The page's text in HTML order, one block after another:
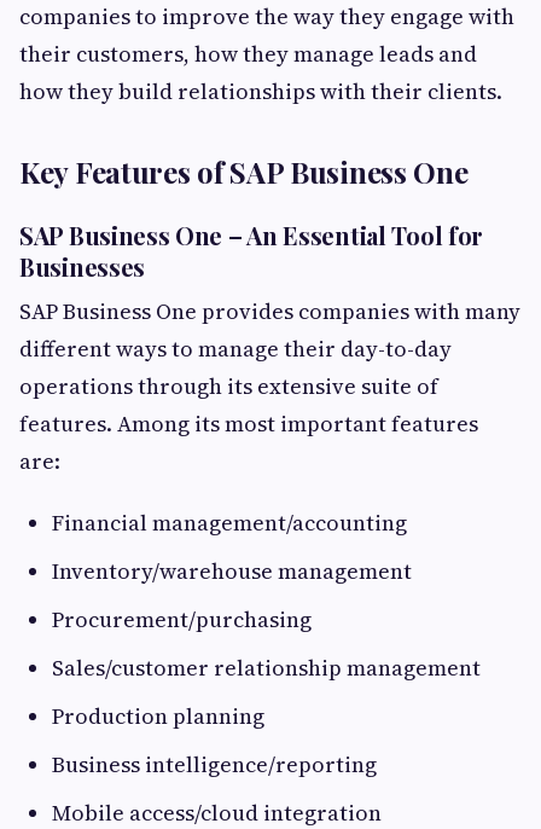
companies to improve the way they engage with
their customers, how they manage leads and
how they build relationships with their clients.
Key Features of SAP Business One
SAP Business One – An Essential Tool for
Businesses
SAP Business One provides companies with many
different ways to manage their day-to-day
operations through its extensive suite of
features. Among its most important features
are:
Financial management/accounting
Inventory/warehouse management
Procurement/purchasing
Sales/customer relationship management
Production planning
Business intelligence/reporting
Mobile access/cloud integration